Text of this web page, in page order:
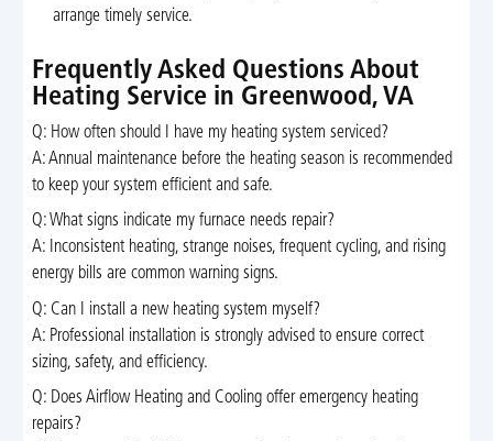
arrange timely service.
Frequently Asked Questions About
Heating Service in Greenwood, VA
Q: How often should I have my heating system serviced?
A: Annual maintenance before the heating season is recommended
to keep your system efficient and safe.
Q: What signs indicate my furnace needs repair?
A: Inconsistent heating, strange noises, frequent cycling, and rising
energy bills are common warning signs.
Q: Can I install a new heating system myself?
A: Professional installation is strongly advised to ensure correct
sizing, safety, and efficiency.
Q: Does Airflow Heating and Cooling offer emergency heating
repairs?